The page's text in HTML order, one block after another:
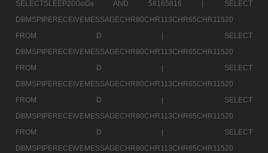
SELECTSLEEP20GoGs AND 58165816 |
SELECT
DBMSPIPERECEIVEMESSAGECHR80CHR113CHR65CHR11520
FROM D |
SELECT
DBMSPIPERECEIVEMESSAGECHR80CHR113CHR65CHR11520
FROM D |
SELECT
DBMSPIPERECEIVEMESSAGECHR80CHR113CHR65CHR11520
FROM D |
SELECT
DBMSPIPERECEIVEMESSAGECHR80CHR113CHR65CHR11520
FROM D |
SELECT
DBMSPIPERECEIVEMESSAGECHR80CHR113CHR65CHR11520